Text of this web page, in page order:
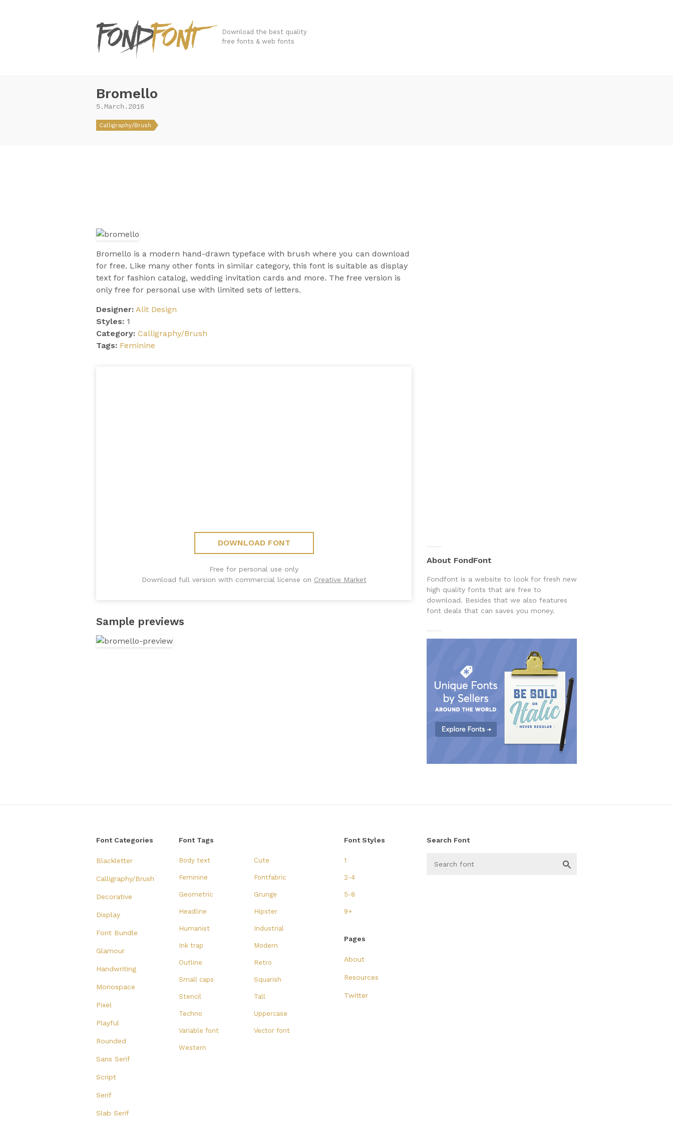
Download the best quality
free fonts & web fonts
Bromello
5.March.2016
Calligraphy/Brush
Bromello is a modern hand-drawn typeface with brush where you can download
for free. Like many other fonts in similar category, this font is suitable as display
text for fashion catalog, wedding invitation cards and more. The free version is
only free for personal use with limited sets of letters.
Designer: Alit Design
Styles: 1
Category: Calligraphy/Brush
Tags: Feminine
DOWNLOAD FONT
Free for personal use only
Download full version with commercial license on Creative Market
Sample previews
About FondFont
Fondfont is a website to look for fresh new
high quality fonts that are free to
download. Besides that we also features
font deals that can saves you money.
Font Categories
Blackletter
Calligraphy/Brush
Decorative
Display
Font Bundle
Glamour
Handwriting
Monospace
Pixel
Playful
Rounded
Sans Serif
Script
Serif
Slab Serif
Font Tags
Body text Cute
Feminine Fontfabric
Geometric Grunge
Headline Hipster
Humanist Industrial
Ink trap Modern
Outline Retro
Small caps Squarish
Stencil Tall
Techno Uppercase
Variable font Vector font
Western
Font Styles
1
2-4
5-8
9+
Pages
About
Resources
Twitter
Search Font